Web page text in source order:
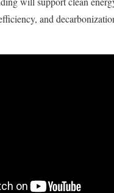
and